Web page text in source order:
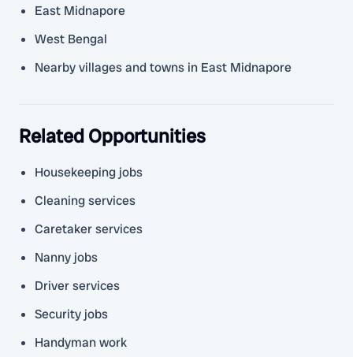
East Midnapore
West Bengal
Nearby villages and towns in East Midnapore
Related Opportunities
Housekeeping jobs
Cleaning services
Caretaker services
Nanny jobs
Driver services
Security jobs
Handyman work